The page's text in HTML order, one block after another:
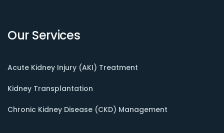
Our Services
Acute Kidney Injury (AKI) Treatment
Kidney Transplantation
Chronic Kidney Disease (CKD) Management